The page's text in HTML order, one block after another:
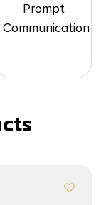
Prompt
Communication